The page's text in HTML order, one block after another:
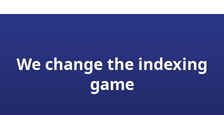
We change the indexing
game